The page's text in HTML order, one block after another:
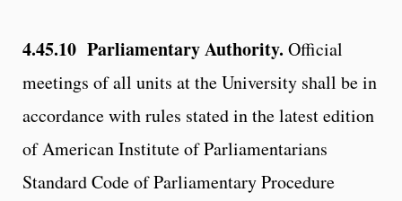
4.45.10 Parliamentary Authority. Official
meetings of all units at the University shall be in
accordance with rules stated in the latest edition
of American Institute of Parliamentarians
Standard Code of Parliamentary Procedure